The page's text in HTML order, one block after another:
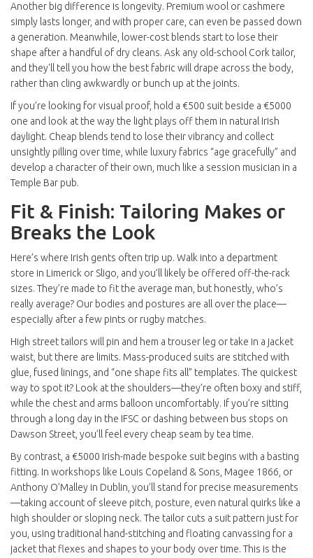
Another big difference is longevity. Premium wool or cashmere
simply lasts longer, and with proper care, can even be passed down
a generation. Meanwhile, lower-cost blends start to lose their
shape after a handful of dry cleans. Ask any old-school Cork tailor,
and they'll tell you how the best fabric will drape across the body,
rather than cling awkwardly or bunch up at the joints.
If you’re looking for visual proof, hold a €500 suit beside a €5000
one and look at the way the light plays off them in natural Irish
daylight. Cheap blends tend to lose their vibrancy and collect
unsightly pilling over time, while luxury fabrics “age gracefully” and
develop a character of their own, much like a session musician in a
Temple Bar pub.
Fit & Finish: Tailoring Makes or
Breaks the Look
Here’s where Irish gents often trip up. Walk into a department
store in Limerick or Sligo, and you’ll likely be offered off-the-rack
sizes. They’re made to fit the average man, but honestly, who’s
really average? Our bodies and postures are all over the place—
especially after a few pints or rugby matches.
High street tailors will pin and hem a trouser leg or take in a jacket
waist, but there are limits. Mass-produced suits are stitched with
glue, fused linings, and “one shape fits all” templates. The quickest
way to spot it? Look at the shoulders—they’re often boxy and stiff,
while the chest and arms balloon uncomfortably. If you’re sitting
through a long day in the IFSC or dashing between bus stops on
Dawson Street, you’ll feel every cheap seam by tea time.
By contrast, a €5000 Irish-made bespoke suit begins with a basting
fitting. In workshops like Louis Copeland & Sons, Magee 1866, or
Anthony O’Malley in Dublin, you’ll stand for precise measurements
—taking account of sleeve pitch, posture, even natural quirks like a
high shoulder or sloping neck. The tailor cuts a suit pattern just for
you, using traditional hand-stitching and floating canvassing for a
jacket that flexes and shapes to your body over time. This is the